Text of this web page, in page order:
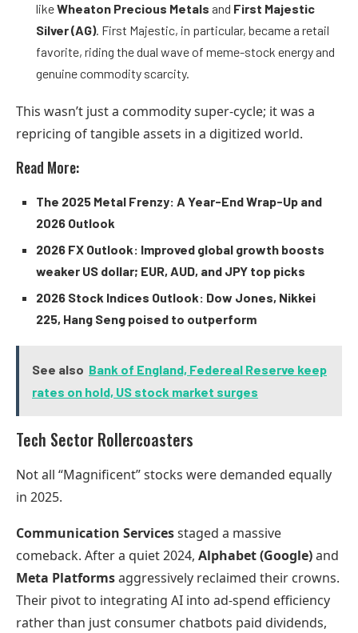
likeWheaton Precious Metals and First Majestic
Silver (AG). First Majestic, in particular, became a retail
favorite, riding the dual wave of meme-stock energy and
genuine commodity scarcity.
This wasn’t just a commodity super-cycle; it was a
repricing of tangible assets in a digitized world.
Read More:
The 2025 Metal Frenzy: A Year-End Wrap-Up and
2026 Outlook
2026 FX Outlook: Improved global growth boosts
weaker US dollar; EUR, AUD, and JPY top picks
2026 Stock Indices Outlook: Dow Jones, Nikkei
225, Hang Seng poised to outperform
See also Bank of England, Federeal Reserve keep
rates on hold, US stock market surges
Tech Sector Rollercoasters
Not all “Magnificent” stocks were demanded equally
in 2025.
Communication Servicesstaged a massive
comeback. After a quiet 2024, Alphabet (Google)and
Meta Platformsaggressively reclaimed their crowns.
Their pivot to integrating AI into ad-spend efficiency
rather than just consumer chatbots paid dividends,